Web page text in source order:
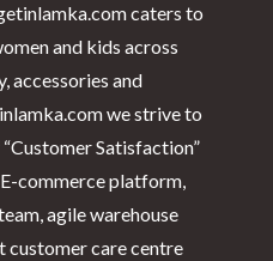
caters to
and kids across
accessories and
we strive to
Satisfaction”
commerce platform,
agile warehouse
customer care centre